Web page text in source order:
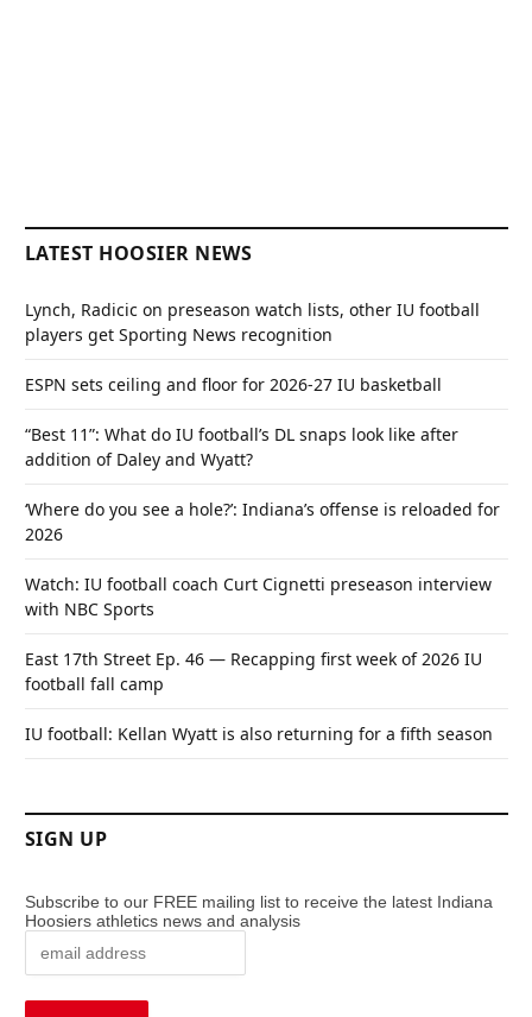
LATEST HOOSIER NEWS
Lynch, Radicic on preseason watch lists, other IU football
players get Sporting News recognition
ESPN sets ceiling and floor for 2026-27 IU basketball
“Best 11”: What do IU football’s DL snaps look like after
addition of Daley and Wyatt?
‘Where do you see a hole?’: Indiana’s offense is reloaded for
2026
Watch: IU football coach Curt Cignetti preseason interview
with NBC Sports
East 17th Street Ep. 46 — Recapping first week of 2026 IU
football fall camp
IU football: Kellan Wyatt is also returning for a fifth season
SIGN UP
Subscribe to our FREE mailing list to receive the latest Indiana
Hoosiers athletics news and analysis